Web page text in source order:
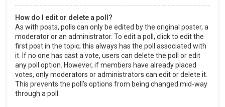
How do I edit or delete a poll?
As with posts, polls can only be edited by the original poster, a
moderator or an administrator. To edit a poll, click to edit the
first post in the topic; this always has the poll associated with
it. If no one has cast a vote, users can delete the poll or edit
any poll option. However, if members have already placed
votes, only moderators or administrators can edit or delete it.
This prevents the poll’s options from being changed mid-way
through a poll.